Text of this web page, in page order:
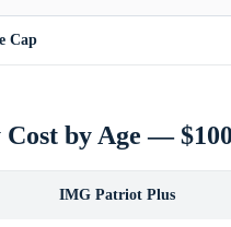
Cap
by Age —
IMG Patriot Plus